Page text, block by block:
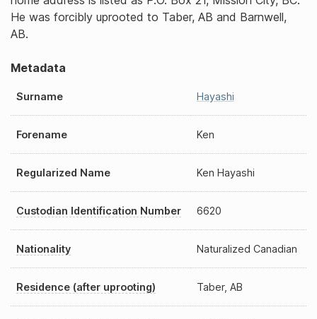
He was forcibly uprooted to Taber, AB and Barnwell,
AB.
Metadata
Surname Hayashi
Forename Ken
Regularized Name Ken Hayashi
Custodian Identification Number 6620
Nationality Naturalized Canadian
Residence (after uprooting) Taber, AB